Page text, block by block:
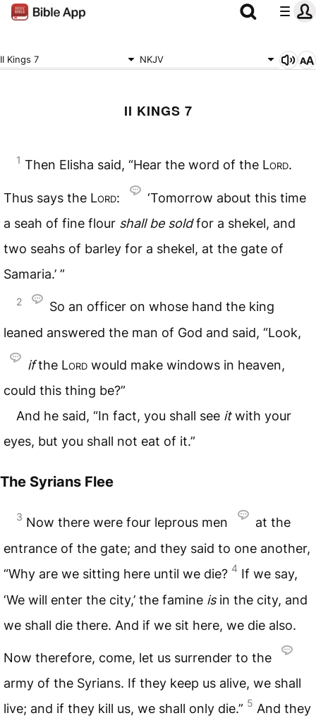
II Kings 7 NKJV
II KINGS 7
1 Then Elisha said, “Hear the word of the Lord.
Thus says the Lord:
‘Tomorrow about this time
a seah of fine flour shall be soldfor a shekel, and
two seahs of barley for a shekel, at the gate of
Samaria.’ ”
2
So an officer on whose hand the king
leaned answered the man of God and said, “Look,
ifthe Lord would make windows in heaven,
could this thing be?”
And he said, “In fact, you shall see itwith your
eyes, but you shall not eat of it.”
The Syrians Flee
3 Now there were four leprous men
at the
entrance of the gate; and they said to one another,
“Why are we sitting here until we die? 4 If we say,
‘We will enter the city,’ the famine isin the city, and
we shall die there. And if we sit here, we die also.
Now therefore, come, let us surrender to the
army of the Syrians. If they keep us alive, we shall
live; and if they kill us, we shall only die.” 5 And they